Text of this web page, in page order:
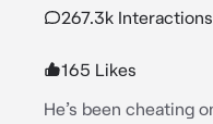
267.3k Interactions
165 Likes
He’s been cheating